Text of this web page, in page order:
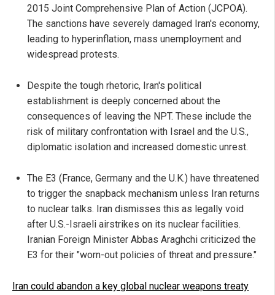
2015 Joint Comprehensive Plan of Action (JCPOA).
The sanctions have severely damaged Iran's economy,
leading to hyperinflation, mass unemployment and
widespread protests.
Despite the tough rhetoric, Iran's political
establishment is deeply concerned about the
consequences of leaving the NPT. These include the
risk of military confrontation with Israel and the U.S.,
diplomatic isolation and increased domestic unrest.
The E3 (France, Germany and the U.K.) have threatened
to trigger the snapback mechanism unless Iran returns
to nuclear talks. Iran dismisses this as legally void
after U.S.-Israeli airstrikes on its nuclear facilities.
Iranian Foreign Minister Abbas Araghchi criticized the
E3 for their "worn-out policies of threat and pressure."
Iran could abandon a key global nuclear weapons treaty